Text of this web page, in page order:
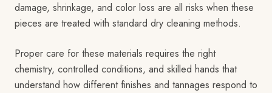
damage, shrinkage, and color loss are all risks when these
pieces are treated with standard dry cleaning methods.
Proper care for these materials requires the right
chemistry, controlled conditions, and skilled hands that
understand how different finishes and tannages respond to